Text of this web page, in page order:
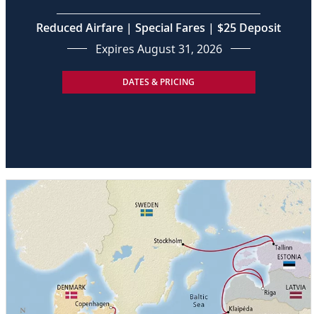
Reduced Airfare | Special Fares | $25 Deposit
Expires August 31, 2026
DATES & PRICING